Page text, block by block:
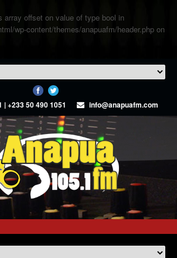
array offset on value of type bool in
wp-content/themes/anapuafm/header.php on
| +233 50 490 1051 info@anapuafm.com